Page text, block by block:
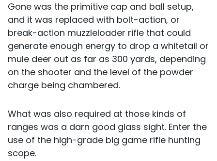
Gone was the primitive cap and ball setup,
and it was replaced with bolt-action, or
break-action muzzleloader rifle that could
generate enough energy to drop a whitetail or
mule deer out as far as 300 yards, depending
on the shooter and the level of the powder
charge being chambered.
What was also required at those kinds of
ranges was a darn good glass sight. Enter the
use of the high-grade big game rifle hunting
scope.